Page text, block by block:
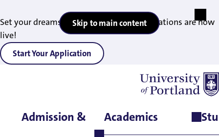
Set your dreams in motion — 2027 applications are now
live!
Start Your Application
Skip to main content
Admission & Academics
Home>Consumer Information and Disclosures>